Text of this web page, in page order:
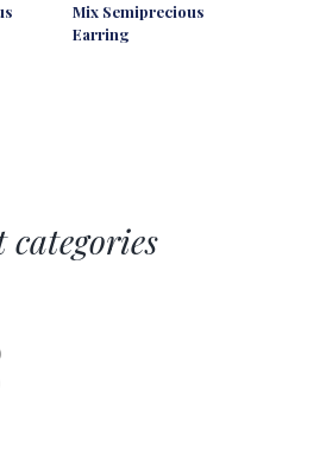
Mix Semiprecious
Earring
categories